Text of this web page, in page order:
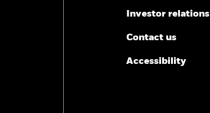
Investor relations
Contact us
Accessibility